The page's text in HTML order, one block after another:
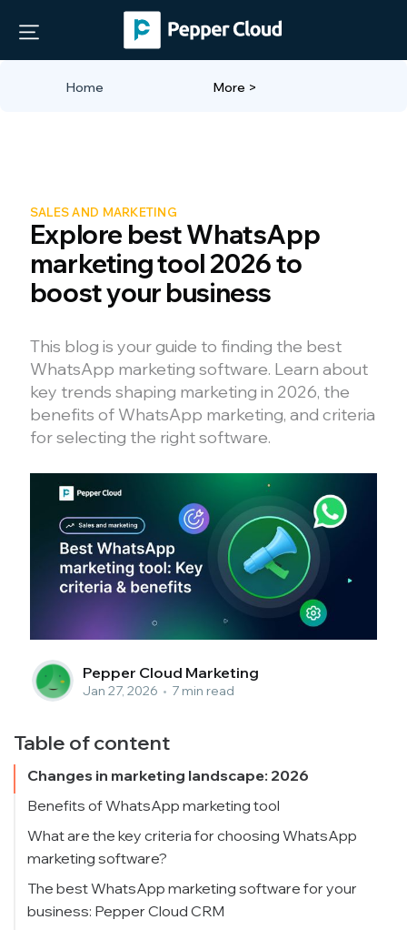
Home More >
SALES AND MARKETING
Explore best WhatsApp
marketing tool 2026 to
boost your business
This blog is your guide to finding the best
WhatsApp marketing software. Learn about
key trends shaping marketing in 2026, the
benefits of WhatsApp marketing, and criteria
for selecting the right software.
Pepper Cloud Marketing
Jan 27, 2026 • 7 min read
Table of content
Changes in marketing landscape: 2026
Benefits of WhatsApp marketing tool
What are the key criteria for choosing WhatsApp
marketing software?
The best WhatsApp marketing software for your
business: Pepper Cloud CRM